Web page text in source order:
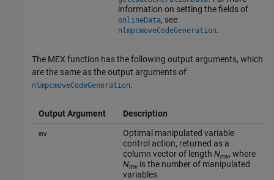
information on setting the fields of
onlineData, see
nlmpcmoveCodeGeneration.
The MEX function has the following output arguments, which
are the same as the output arguments of
nlmpcmoveCodeGeneration.
Output Argument Description
mv
Optimal manipulated variable
control action, returned as a
column vector of length Nmv, where
Nmvis the number of manipulated
variables.